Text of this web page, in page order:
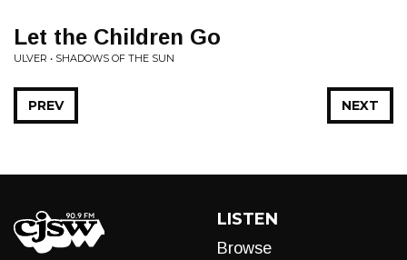
Let the Children Go
ULVER • SHADOWS OF THE SUN
NEXT
PREV
LISTEN
Browse